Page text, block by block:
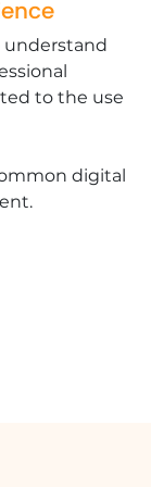
understand
to the use
digital